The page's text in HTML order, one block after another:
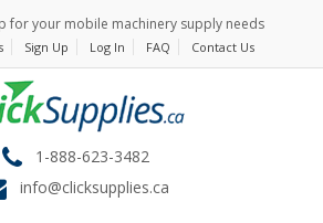
for your mobile machinery supply needs
Sign Up Log In FAQ Contact Us
1-888-623-3482
info@clicksupplies.ca